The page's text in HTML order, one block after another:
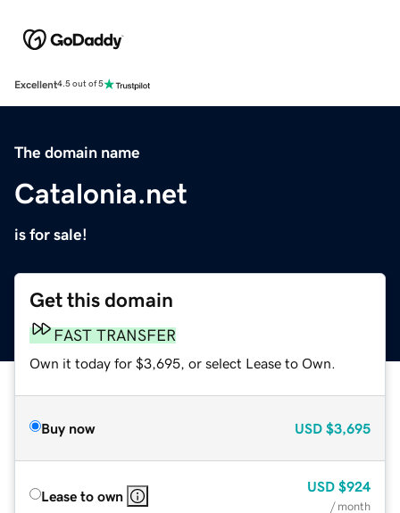
Excellent4.5 out of 5
The domain name
Catalonia.net
is for sale!
Get this domain
FAST TRANSFER
Own it today for $3,695, or select Lease to Own.
Buy now USD $3,695
Lease to own
USD $924
/ month